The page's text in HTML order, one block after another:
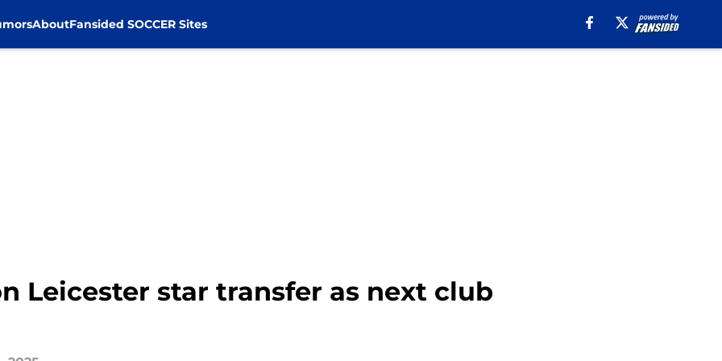
AboutFansided SOCCER Sites
Leicester star transfer as next club